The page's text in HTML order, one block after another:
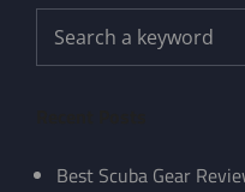
Search
for:
Best Scuba Gear